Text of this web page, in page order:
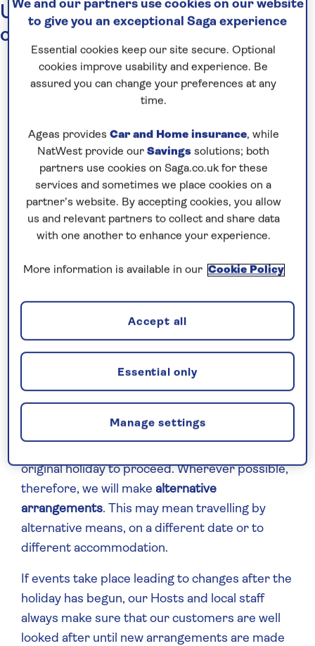
Up-to-date travel information for
cruises and holidays
that changes to holidays have to be made.
Whilst these affect only a fraction of our
holidays and cruises, we thought you would like
to know how we deal with this type of issue
when it does crop up.
Our in-house teamsmaintain close links with
agents, local staff and Saga Hosts – as well as
with official bodies such as the Foreign,
Commonwealth & Development Office (the
FCDO) – around the world and around the
clock, to make sure that we are always amongst
the first to know of an issue and take necessary
action for our customers without delay.
We always observe and abide by
issued by the FCDO and in these
original holiday to proceed. Wherever possible,
therefore, we will make alternative
arrangements. This may mean travelling by
alternative means, on a different date or to
different accommodation.
If events take place leading to changes after the
holiday has begun, our Hosts and local staff
always make sure that our customers are well
looked after until new arrangements are made
We and our partners use cookies on our website
to give you an exceptional Saga experience
Essential cookies keep our site secure. Optional
cookies improve usability and experience. Be
assured you can change your preferences at any
time.
Ageas provides Car and Home insurance, while
NatWest provide our Savings solutions; both
partners use cookies on Saga.co.uk for these
services and sometimes we place cookies on a
partner’s website. By accepting cookies, you allow
us and relevant partners to collect and share data
with one another to enhance your experience.
More information is available in our Cookie Policy
Manage settings
Essential only
Accept all